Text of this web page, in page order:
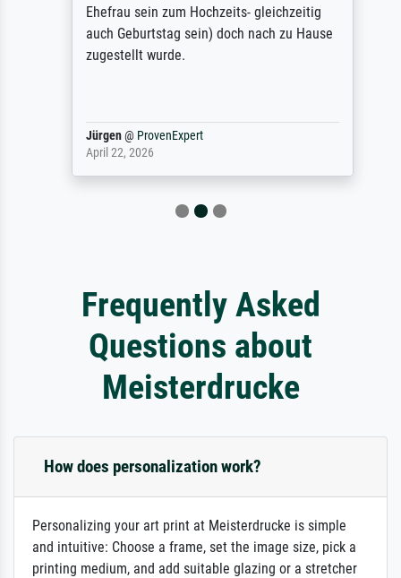
Ehefrau sein zum Hochzeits- gleichzeitig
auch Geburtstag sein) doch nach zu Hause
zugestellt wurde.
Jürgen@ProvenExpert
April 22, 2026
Frequently Asked
Questions about
Meisterdrucke
How does personalization work?
Personalizing your art print at Meisterdrucke is simple
and intuitive: Choose a frame, set the image size, pick a
printing medium, and add suitable glazing or a stretcher